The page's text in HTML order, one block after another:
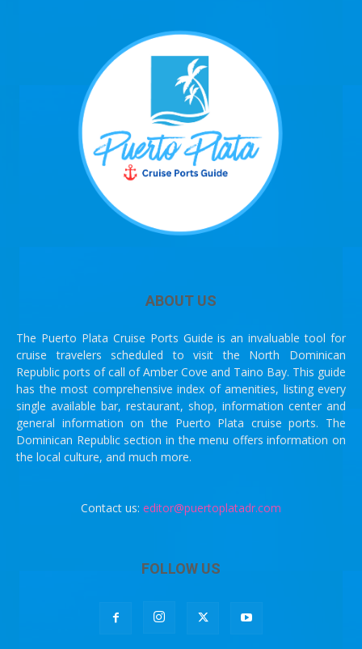
ABOUT US
The Puerto Plata Cruise Ports Guide is an invaluable tool for
cruise travelers scheduled to visit the North Dominican
Republic ports of call of Amber Cove and Taino Bay. This guide
has the most comprehensive index of amenities, listing every
single available bar, restaurant, shop, information center and
general information on the Puerto Plata cruise ports. The
Dominican Republic section in the menu offers information on
the local culture, and much more.
Contact us: editor@puertoplatadr.com
FOLLOW US